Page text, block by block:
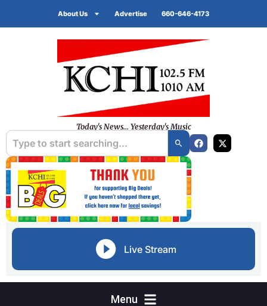
About Us Advertise 660-646-4173
Today's News... Yesterday's Music
Live Stream